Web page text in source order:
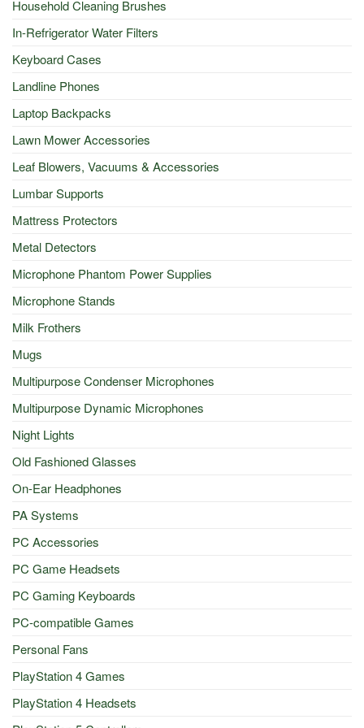
Household Cleaning Brushes
In-Refrigerator Water Filters
Keyboard Cases
Landline Phones
Laptop Backpacks
Lawn Mower Accessories
Leaf Blowers, Vacuums & Accessories
Lumbar Supports
Mattress Protectors
Metal Detectors
Microphone Phantom Power Supplies
Microphone Stands
Milk Frothers
Mugs
Multipurpose Condenser Microphones
Multipurpose Dynamic Microphones
Night Lights
Old Fashioned Glasses
On-Ear Headphones
PA Systems
PC Accessories
PC Game Headsets
PC Gaming Keyboards
PC-compatible Games
Personal Fans
PlayStation 4 Games
PlayStation 4 Headsets